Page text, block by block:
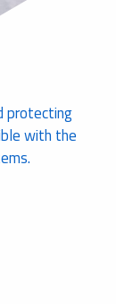
protecting
with the